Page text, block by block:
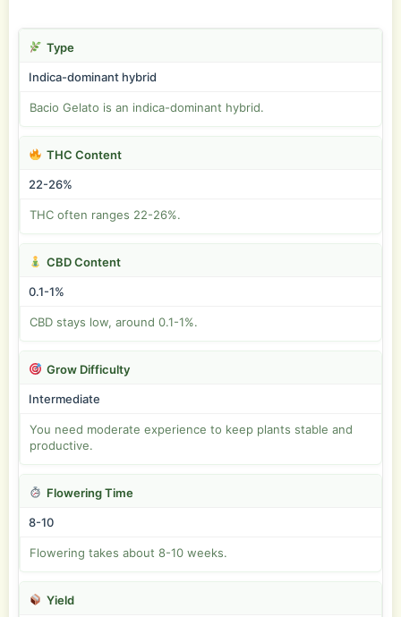
Type
Indica-dominant hybrid
Bacio Gelato is an indica-dominant hybrid.
THC Content
22-26%
THC often ranges 22-26%.
CBD Content
0.1-1%
CBD stays low, around 0.1-1%.
Grow Difficulty
Intermediate
You need moderate experience to keep plants stable and
productive.
Flowering Time
8-10
Flowering takes about 8-10 weeks.
Yield